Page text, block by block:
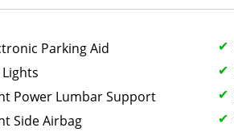
Parking Aid
Lights
Power Lumbar Support
Side Airbag